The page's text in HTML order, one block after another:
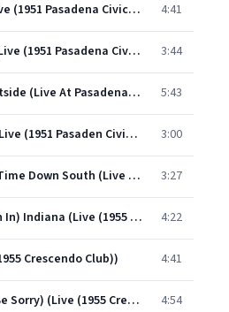
Body And Soul (Live (1951 Pasadena Civic Auditorium)) 4:41
Big Daddy Blues (Live (1951 Pasadena Civic Auditorium)) 3:44
Baby, It's Cold Outside (Live At Pasadena Civic Auditorium / Parts 1 & 2 / 1951) 5:43
Muskrat Ramble (Live (1951 Pasaden Civic Auditorium)) 3:00
When It's Sleepy Time Down South (Live At Crescendo Club/1955) 3:27
(Back Home Again In) Indiana (Live (1955 Crescendo Club)) 4:22
Crescendo Club)) 4:41
Someday (You'll Be Sorry) (Live (1955 Crescendo Club)) 4:54